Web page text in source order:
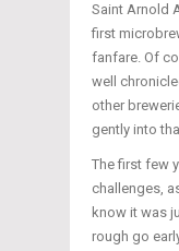
Saint Arnold
first
fanfare. Of
well
other
gently into
The first few
challenges,
know it was
rough go